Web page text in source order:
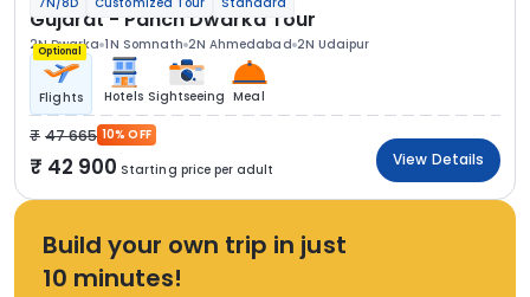
Gujarat - Panch Dwarka Tour
2N Dwarka 1N Somnath 2N Ahmedabad 2N Udaipur
Optional
Flights Hotels Sightseeing Meal
47 665 10% OFF
42 900 Starting price per adult
View Details
Build your own trip in just
10 minutes!